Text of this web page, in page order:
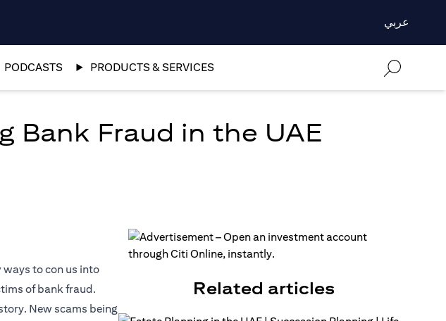
عربي
PODCASTS PRODUCTS & SERVICES
Bank Fraud in the UAE
ways to con us into
of bank fraud.
New scams being
Related articles